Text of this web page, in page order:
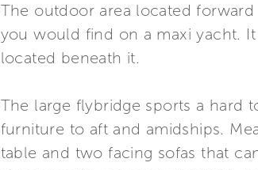
The outdoor area located
you would find on a maxi yacht.
located beneath it.
The large flybridge sports a hard
furniture to aft and amidships.
table and two facing sofas that